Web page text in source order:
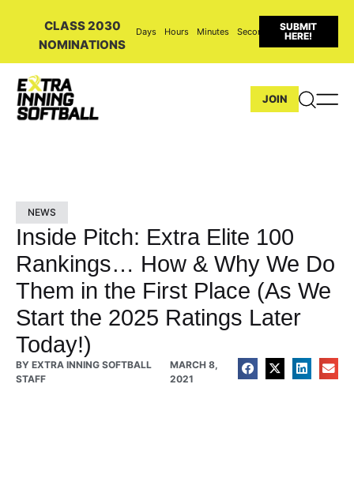
CLASS 2030
NOMINATIONS
Days Hours Minutes Seconds
SUBMIT
HERE!
JOIN
NEWS
Inside Pitch: Extra Elite 100
Rankings… How & Why We Do
Them in the First Place (As We
Start the 2025 Ratings Later
Today!)
BY EXTRA INNING SOFTBALL
STAFF
MARCH 8,
2021